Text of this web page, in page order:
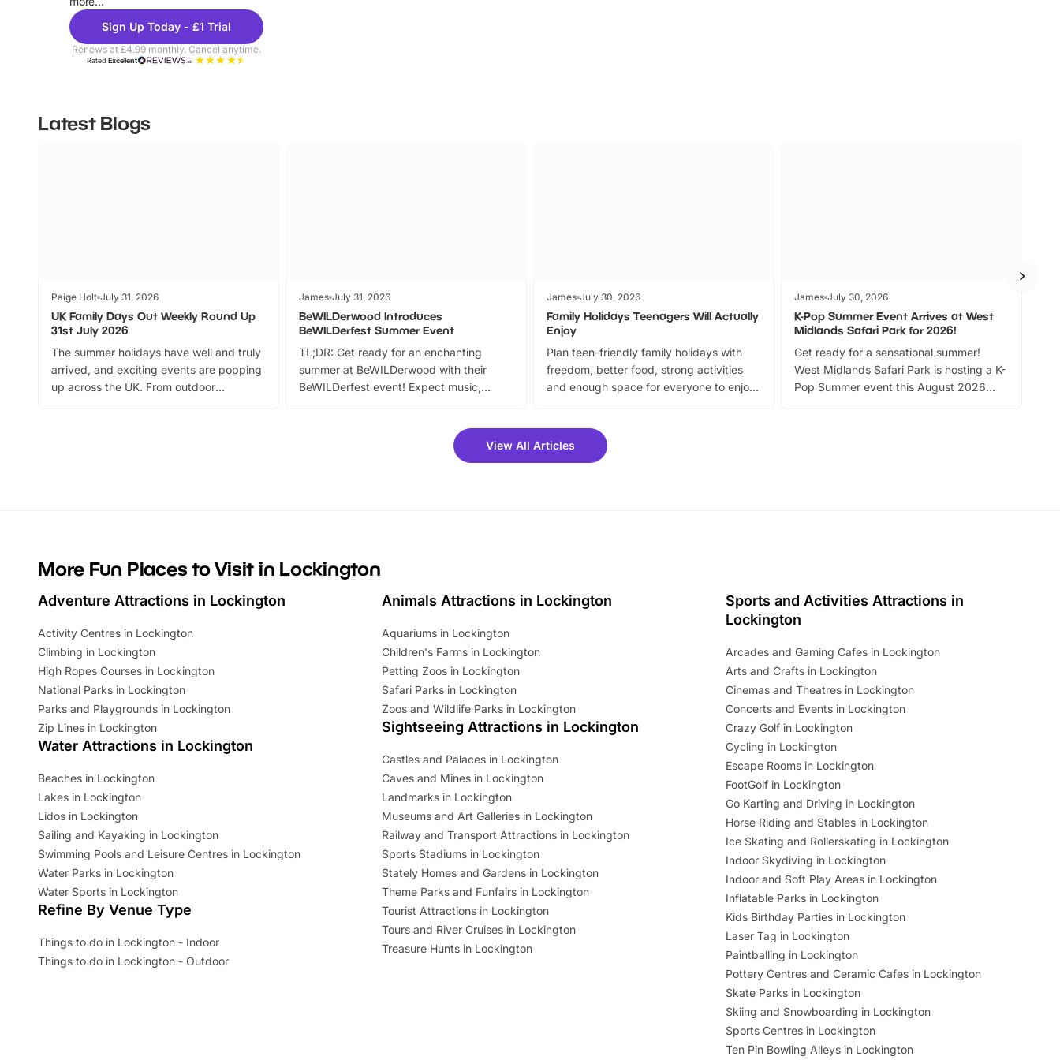
Sign Up Today - £1 Trial
Renews at £4.99 monthly. Cancel anytime.
RatedExcellent
Latest Blogs
Paige Holt July 31, 2026
UK Family Days Out Weekly Round Up
31st July 2026
The summer holidays have well and truly
arrived, and exciting events are popping
up across the UK. From outdoor
James July 31, 2026
BeWILDerwood Introduces
BeWILDerfest Summer Event
TL;DR: Get ready for an enchanting
summer at BeWILDerwood with their
BeWILDerfest event! Expect music,
can grab a fantastic 25% discount on
summer tickets for a limited time. It’s the
James July 30, 2026
Family Holidays Teenagers Will Actually
Enjoy
Plan teen-friendly family holidays with
freedom, better food, strong activities
and enough space for everyone to enjoy
James July 30, 2026
K-Pop Summer Event Arrives at West
Midlands Safari Park for 2026!
Get ready for a sensational summer!
West Midlands Safari Park is hosting a K-
Pop Summer event this August 2026
View All Articles
More Fun Places to Visit in Lockington
Adventure Attractions in Lockington
Activity Centres in Lockington
Climbing in Lockington
High Ropes Courses in Lockington
National Parks in Lockington
Parks and Playgrounds in Lockington
Zip Lines in Lockington
Water Attractions in Lockington
Beaches in Lockington
Lakes in Lockington
Lidos in Lockington
Sailing and Kayaking in Lockington
Swimming Pools and Leisure Centres in Lockington
Water Parks in Lockington
Water Sports in Lockington
Refine By Venue Type
Things to do in Lockington - Indoor
Things to do in Lockington - Outdoor
Animals Attractions in Lockington
Aquariums in Lockington
Children's Farms in Lockington
Petting Zoos in Lockington
Safari Parks in Lockington
Zoos and Wildlife Parks in Lockington
Sightseeing Attractions in Lockington
Castles and Palaces in Lockington
Caves and Mines in Lockington
Landmarks in Lockington
Museums and Art Galleries in Lockington
Railway and Transport Attractions in Lockington
Sports Stadiums in Lockington
Stately Homes and Gardens in Lockington
Theme Parks and Funfairs in Lockington
Tourist Attractions in Lockington
Tours and River Cruises in Lockington
Treasure Hunts in Lockington
Sports and Activities Attractions in
Lockington
Arcades and Gaming Cafes in Lockington
Arts and Crafts in Lockington
Cinemas and Theatres in Lockington
Concerts and Events in Lockington
Crazy Golf in Lockington
Cycling in Lockington
Escape Rooms in Lockington
FootGolf in Lockington
Go Karting and Driving in Lockington
Horse Riding and Stables in Lockington
Ice Skating and Rollerskating in Lockington
Indoor Skydiving in Lockington
Indoor and Soft Play Areas in Lockington
Inflatable Parks in Lockington
Kids Birthday Parties in Lockington
Laser Tag in Lockington
Paintballing in Lockington
Pottery Centres and Ceramic Cafes in Lockington
Skate Parks in Lockington
Skiing and Snowboarding in Lockington
Sports Centres in Lockington
Ten Pin Bowling Alleys in Lockington